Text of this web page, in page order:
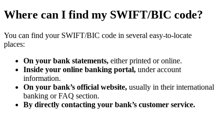
Where can I find my SWIFT/BIC code?
You can find your SWIFT/BIC code in several easy-to-locate
places:
On your bank statements, either printed or online.
Inside your online banking portal, under account
information.
On your bank’s official website, usually in their international
banking or FAQ section.
By directly contacting your bank’s customer service.